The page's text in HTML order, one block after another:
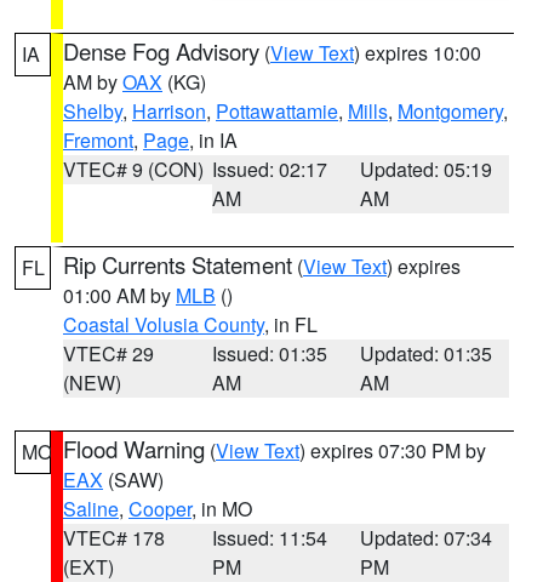
IA Dense Fog Advisory (View Text) expires 10:00
AM byOAX (KG)
Shelby, Harrison, Pottawattamie, Mills, Montgomery,
Fremont, Page, in IA
VTEC# 9 (CON) Issued: 02:17
AM
Updated: 05:19
AM
FL Rip Currents Statement (View Text) expires
01:00 AM by MLB ()
Coastal Volusia County, in FL
VTEC# 29
(NEW)
Issued: 01:35
AM
Updated: 01:35
AM
MO Flood Warning (View Text) expires 07:30 PM by
EAX (SAW)
Saline, Cooper, in MO
VTEC# 178
(EXT)
Issued: 11:54
PM
Updated: 07:34
PM